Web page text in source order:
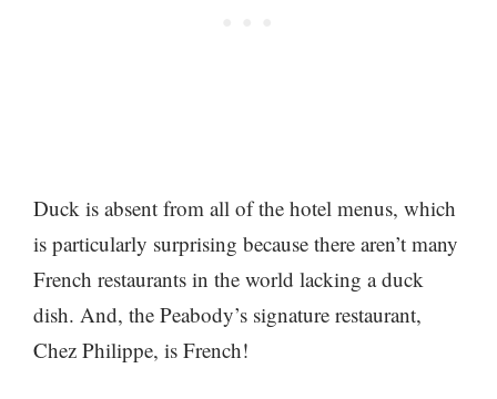
Duck is absent from all of the hotel menus, which
is particularly surprising because there aren’t many
French restaurants in the world lacking a duck
dish. And, the Peabody’s signature restaurant,
Chez Philippe, is French!